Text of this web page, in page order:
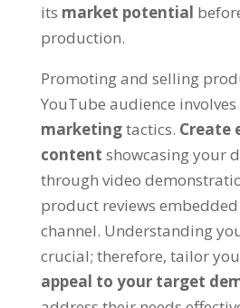
its market potential
production.
Promoting and selling
YouTube audience involves
marketingtactics. Create
content showcasing your
through video
product reviews
channel. Understanding
crucial; therefore, tailor
appeal to your target